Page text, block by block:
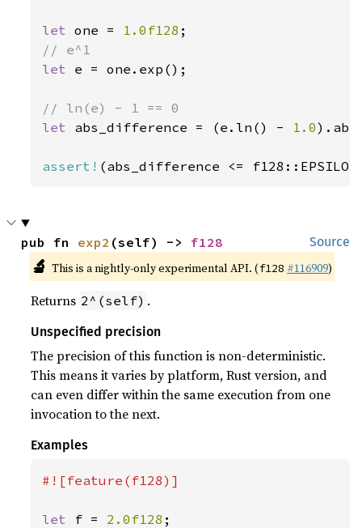
let one = 1.0f128
let e = one.exp();
let abs_difference = (e.ln() - 1.0
assert! (abs_difference <=
Source
pub fn exp2 (self) -> f128
🔬 This is a nightly-only experimental API. (f128 #116909)
Returns 2^(self) .
Unspecified precision
The precision of this function is non-deterministic.
This means it varies by platform, Rust version, and
can even differ within the same execution from one
invocation to the next.
Examples
#![feature(f128)]
let f = 2.0f128 ;